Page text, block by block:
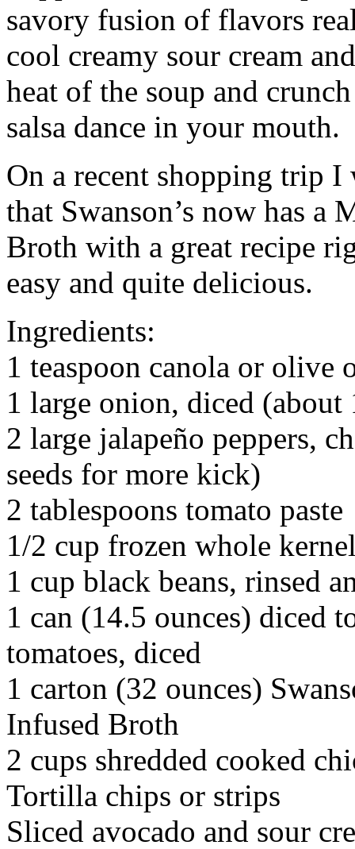
savory fusion of flavors
cool creamy sour cream
heat of the soup and
salsa dance in your mouth.
On a recent shopping trip
that Swanson’s now has
Broth with a great recipe
easy and quite delicious.
Ingredients:
1 teaspoon canola or olive
1 large onion, diced (about
2 large jalapeño peppers,
seeds for more kick)
2 tablespoons tomato paste
1/2 cup frozen whole
1 cup black beans, rinsed
1 can (14.5 ounces) diced
tomatoes, diced
1 carton (32 ounces)
Infused Broth
2 cups shredded cooked
Tortilla chips or strips
Sliced avocado and sour